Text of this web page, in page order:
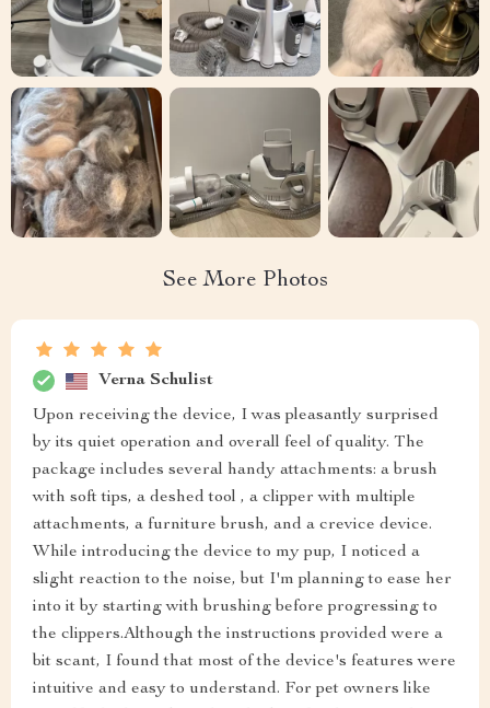
See More Photos
Verna Schulist
Upon receiving the device, I was pleasantly surprised
by its quiet operation and overall feel of quality. The
package includes several handy attachments: a brush
with soft tips, a deshed tool , a clipper with multiple
attachments, a furniture brush, and a crevice device.
While introducing the device to my pup, I noticed a
slight reaction to the noise, but I'm planning to ease her
into it by starting with brushing before progressing to
the clippers.Although the instructions provided were a
bit scant, I found that most of the device's features were
intuitive and easy to understand. For pet owners like